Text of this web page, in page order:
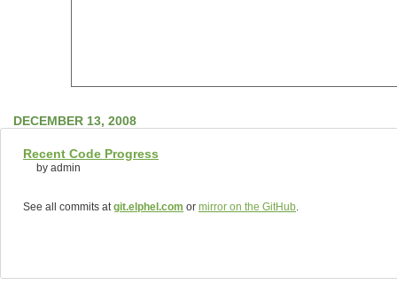
DECEMBER 13, 2008
Recent Code Progress
by admin
See all commits at git.elphel.com or mirror on the GitHub